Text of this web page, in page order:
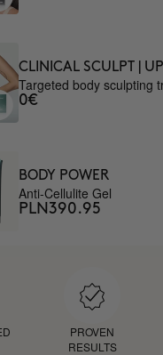
CLINICAL SCULPT |
Targeted body sculpting
0€
BODY POWER
Anti-Cellulite Gel
PLN390.95
PROVEN
RESULTS